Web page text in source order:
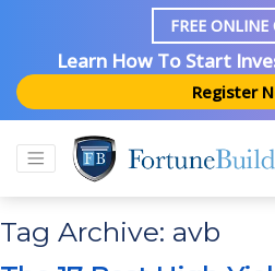
FREE ONLINE
Learn How To Start
Register
Tag Archive: avb